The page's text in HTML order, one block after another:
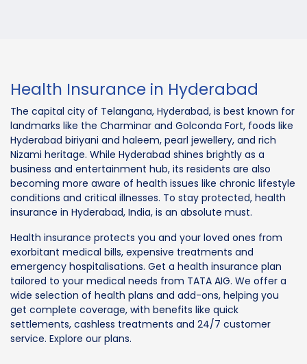
Health Insurance in Hyderabad
The capital city of Telangana, Hyderabad, is best known for
landmarks like the Charminar and Golconda Fort, foods like
Hyderabad biriyani and haleem, pearl jewellery, and rich
Nizami heritage. While Hyderabad shines brightly as a
business and entertainment hub, its residents are also
becoming more aware of health issues like chronic lifestyle
conditions and critical illnesses. To stay protected, health
insurance in Hyderabad, India, is an absolute must.
Health insurance protects you and your loved ones from
exorbitant medical bills, expensive treatments and
emergency hospitalisations. Get a health insurance plan
tailored to your medical needs from TATA AIG. We offer a
wide selection of health plans and add-ons, helping you
get complete coverage, with benefits like quick
settlements, cashless treatments and 24/7 customer
service. Explore our plans.